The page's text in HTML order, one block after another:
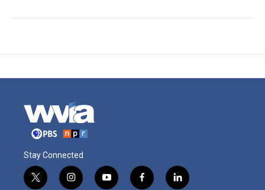
Stay Connected
t
i
y
f
l